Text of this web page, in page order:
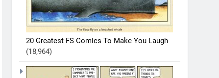
20 Greatest FS Comics To Make You Laugh
(18,964)